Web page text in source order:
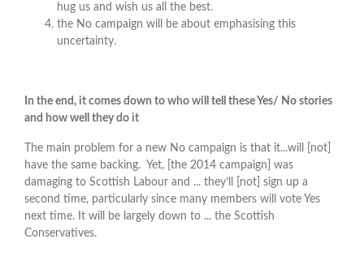
hug us and wish us all the best.
the No campaign will be about emphasising this
uncertainty.
In the end, it comes down to who will tell these Yes/ No stories
and how well they do it
The main problem for a new No campaign is that it...will [not]
have the same backing. Yet, [the 2014 campaign] was
damaging to Scottish Labour and ... they’ll [not] sign up a
second time, particularly since many members will vote Yes
next time. It will be largely down to ... the Scottish
Conservatives.